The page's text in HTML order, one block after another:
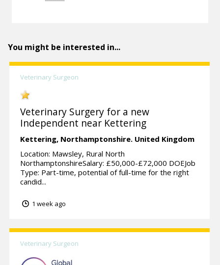
You might be interested in...
Veterinary Surgeon
Veterinary Surgery for a new
Independent near Kettering
Kettering, Northamptonshire. United Kingdom
Location: Mawsley, Rural North
NorthamptonshireSalary: £50,000-£72,000 DOEJob
Type: Part-time, potential of full-time for the right
candid...
1 week ago
Veterinary Surgeon